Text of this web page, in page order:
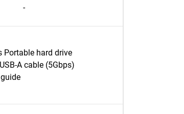
-
Portable hard drive
A cable (5Gbps)